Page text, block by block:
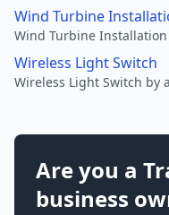
Wind Turbine
Wind Turbine
Wireless Light Switch
Wireless Light Switch by
Are you a
business